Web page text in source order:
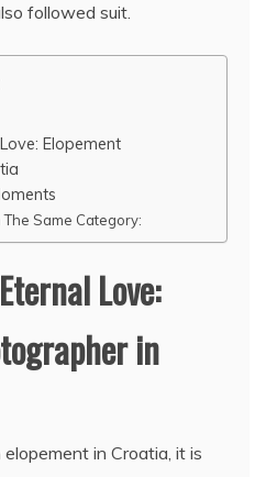
followed suit.
Elopement
Same Category:
Love:
in
in Croatia, it is